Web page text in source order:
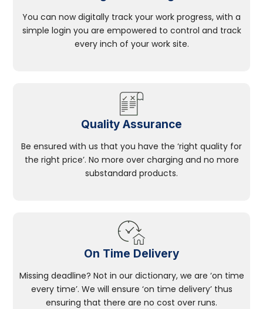
You can now digitally track your work progress, with a
simple login you are empowered to control and track
every inch of your work site.
Quality Assurance
Be ensured with us that you have the ‘right quality for
the right price’. No more over charging and no more
substandard products.
On Time Delivery
Missing deadline? Not in our dictionary, we are ‘on time
every time’. We will ensure ‘on time delivery’ thus
ensuring that there are no cost over runs.